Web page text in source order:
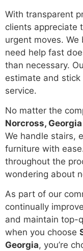
With transparent
clients appreciate
urgent moves.
need help fast
than necessary.
estimate and
service.
No matter the
Norcross, Georgia
We handle stairs,
furniture with
throughout the
wondering about
As part of our
continually
and maintain top-
when you choose
Georgia, you’re